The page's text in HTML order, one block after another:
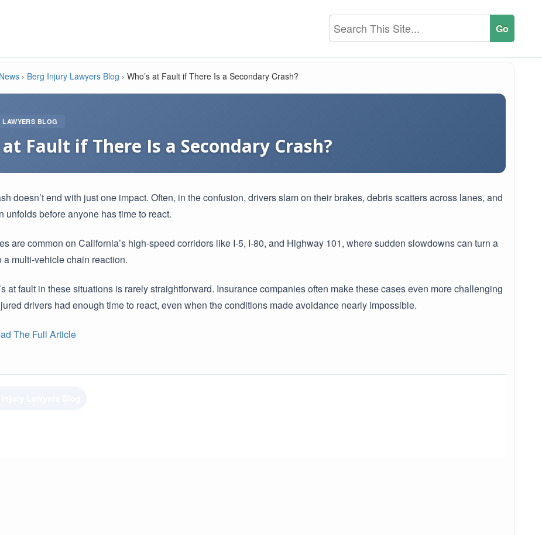
› Berg Injury Lawyers Blog › Who’s at Fault if There Is a Secondary Crash?
BLOG
at Fault if There Is a Secondary Crash?
doesn’t end with just one impact. Often, in the confusion, drivers slam on their brakes, debris scatters across lanes, and
unfolds before anyone has time to react.
are common on California’s high-speed corridors like I-5, I-80, and Highway 101, where sudden slowdowns can turn a
multi-vehicle chain reaction.
at fault in these situations is rarely straightforward. Insurance companies often make these cases even more challenging
drivers had enough time to react, even when the conditions made avoidance nearly impossible.
The Full Article